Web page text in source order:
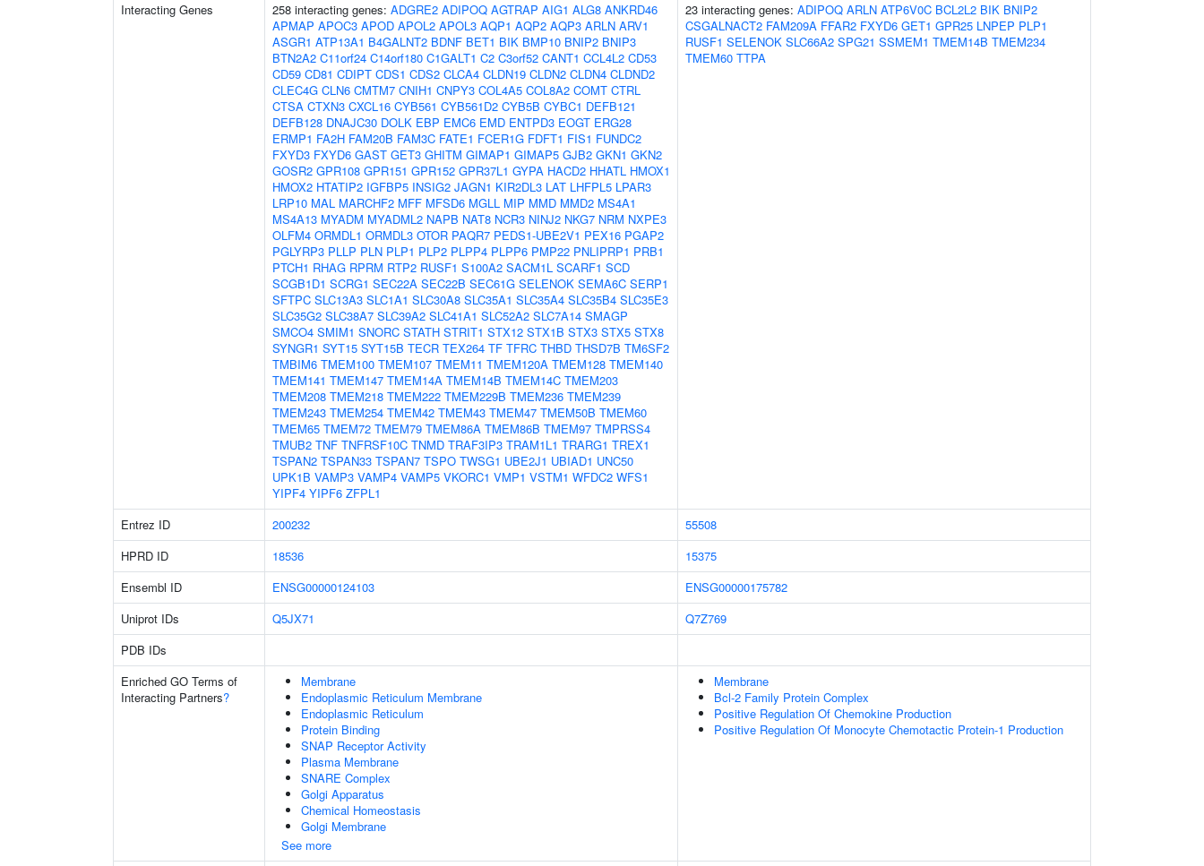
Interacting Genes 258 interacting genes: ADGRE2 ADIPOQ AGTRAP AIG1 ALG8 ANKRD46
APMAP APOC3 APOD APOL2 APOL3 AQP1 AQP2 AQP3 ARLN ARV1
ASGR1 ATP13A1 B4GALNT2 BDNF BET1 BIK BMP10 BNIP2 BNIP3
BTN2A2 C11orf24 C14orf180 C1GALT1 C2 C3orf52 CANT1 CCL4L2 CD53
CD59 CD81 CDIPT CDS1 CDS2 CLCA4 CLDN19 CLDN2 CLDN4 CLDND2
CLEC4G CLN6 CMTM7 CNIH1 CNPY3 COL4A5 COL8A2 COMT CTRL
CTSA CTXN3 CXCL16 CYB561 CYB561D2 CYB5B CYBC1 DEFB121
DEFB128 DNAJC30 DOLK EBP EMC6 EMD ENTPD3 EOGT ERG28
ERMP1 FA2H FAM20B FAM3C FATE1 FCER1G FDFT1 FIS1 FUNDC2
FXYD3 FXYD6 GAST GET3 GHITM GIMAP1 GIMAP5 GJB2 GKN1 GKN2
GOSR2 GPR108 GPR151 GPR152 GPR37L1 GYPA HACD2 HHATL HMOX1
HMOX2 HTATIP2 IGFBP5 INSIG2 JAGN1 KIR2DL3 LAT LHFPL5 LPAR3
LRP10 MAL MARCHF2 MFF MFSD6 MGLL MIP MMD MMD2 MS4A1
MS4A13 MYADM MYADML2 NAPB NAT8 NCR3 NINJ2 NKG7 NRM NXPE3
OLFM4 ORMDL1 ORMDL3 OTOR PAQR7 PEDS1-UBE2V1 PEX16 PGAP2
PGLYRP3 PLLP PLN PLP1 PLP2 PLPP4 PLPP6 PMP22 PNLIPRP1 PRB1
PTCH1 RHAG RPRM RTP2 RUSF1 S100A2 SACM1L SCARF1 SCD
SCGB1D1 SCRG1 SEC22A SEC22B SEC61G SELENOK SEMA6C SERP1
SFTPC SLC13A3 SLC1A1 SLC30A8 SLC35A1 SLC35A4 SLC35B4 SLC35E3
SLC35G2 SLC38A7 SLC39A2 SLC41A1 SLC52A2 SLC7A14 SMAGP
SMCO4 SMIM1 SNORC STATH STRIT1 STX12 STX1B STX3 STX5 STX8
SYNGR1 SYT15 SYT15B TECR TEX264 TF TFRC THBD THSD7B TM6SF2
TMBIM6 TMEM100 TMEM107 TMEM11 TMEM120A TMEM128 TMEM140
TMEM141 TMEM147 TMEM14A TMEM14B TMEM14C TMEM203
TMEM208 TMEM218 TMEM222 TMEM229B TMEM236 TMEM239
TMEM243 TMEM254 TMEM42 TMEM43 TMEM47 TMEM50B TMEM60
TMEM65 TMEM72 TMEM79 TMEM86A TMEM86B TMEM97 TMPRSS4
TMUB2 TNF TNFRSF10C TNMD TRAF3IP3 TRAM1L1 TRARG1 TREX1
TSPAN2 TSPAN33 TSPAN7 TSPO TWSG1 UBE2J1 UBIAD1 UNC50
UPK1B VAMP3 VAMP4 VAMP5 VKORC1 VMP1 VSTM1 WFDC2 WFS1
YIPF4 YIPF6 ZFPL1
23 interacting genes: ADIPOQ ARLN ATP6V0C BCL2L2 BIK BNIP2
CSGALNACT2 FAM209A FFAR2 FXYD6 GET1 GPR25 LNPEP PLP1
RUSF1 SELENOK SLC66A2 SPG21 SSMEM1 TMEM14B TMEM234
TMEM60 TTPA
Entrez ID 200232
55508
HPRD ID
18536
15375
Ensembl ID
ENSG00000124103
ENSG00000175782
Uniprot IDs
Q5JX71
Q7Z769
PDB IDs
Enriched GO Terms of
Interacting Partners?
Membrane
Endoplasmic Reticulum Membrane
Endoplasmic Reticulum
Protein Binding
SNAP Receptor Activity
Plasma Membrane
SNARE Complex
Golgi Apparatus
Chemical Homeostasis
Golgi Membrane
See more
Membrane
Bcl-2 Family Protein Complex
Positive Regulation Of Chemokine Production
Positive Regulation Of Monocyte Chemotactic Protein-1 Production